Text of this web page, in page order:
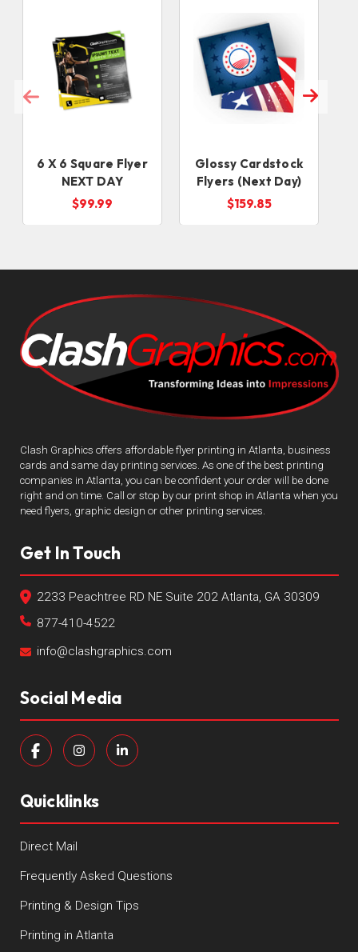
6 X 6 Square Flyer
NEXT DAY
$99.99
Glossy Cardstock
Flyers (Next Day)
$159.85
Clash Graphics offers affordable flyer printing in Atlanta, business
cards and same day printing services. As one of the best printing
companies in Atlanta, you can be confident your order will be done
right and on time. Call or stop by our print shop in Atlanta when you
need flyers, graphic design or other printing services.
Get In Touch
2233 Peachtree RD NE Suite 202 Atlanta, GA 30309
877-410-4522
info@clashgraphics.com
Social Media
Quicklinks
Direct Mail
Frequently Asked Questions
Printing & Design Tips
Printing in Atlanta